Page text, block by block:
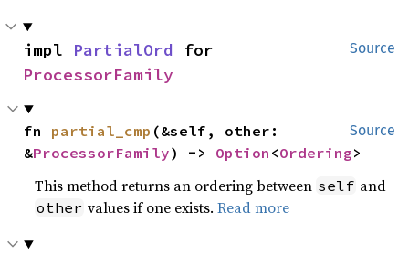
Source
impl PartialOrd
ProcessorFamily
Source
fn partial_cmp (&self, other:
&ProcessorFamily) -> Option <Ordering>
This method returns an ordering between self and
other values if one exists.Read more